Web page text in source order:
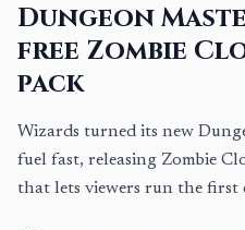
Dungeon
free Zombie
pack
Wizards turned its new
fuel fast, releasing Zombie
that lets viewers run the first